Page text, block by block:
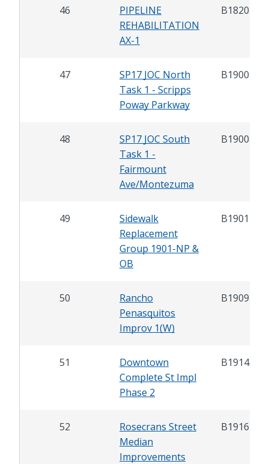
46
PIPELINE
REHABILITATION
AX-1
B18203
47
SP17 JOC North
Task 1 - Scripps
Poway Parkway
B19007.1
48
SP17 JOC South
Task 1 -
Fairmount
Ave/Montezuma
B19008.1
49
Sidewalk
Replacement
Group 1901-NP &
OB
B19012
50
Rancho
Penasquitos
Improv 1(W)
B19093
51
Downtown
Complete St Impl
Phase 2
B19143
52
Rosecrans Street
Median
Improvements
B19165